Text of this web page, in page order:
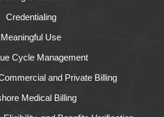
Credentialing
Meaningful Use
Cycle Management
and Private Billing
Medical Billing